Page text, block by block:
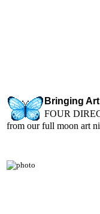
Bringing
FOUR
from our full moon art